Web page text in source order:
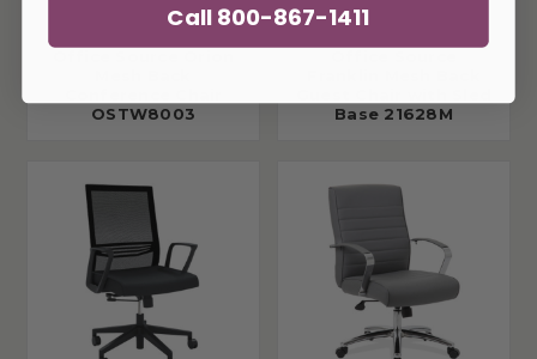
OSTW8003
Base 21628M
Call 800-867-1411